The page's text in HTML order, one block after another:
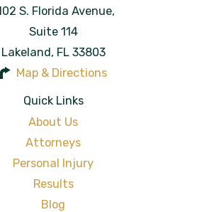
S. Florida Avenue,
Suite 114
Lakeland, FL 33803
Map & Directions
Quick Links
About Us
Attorneys
Personal Injury
Results
Blog